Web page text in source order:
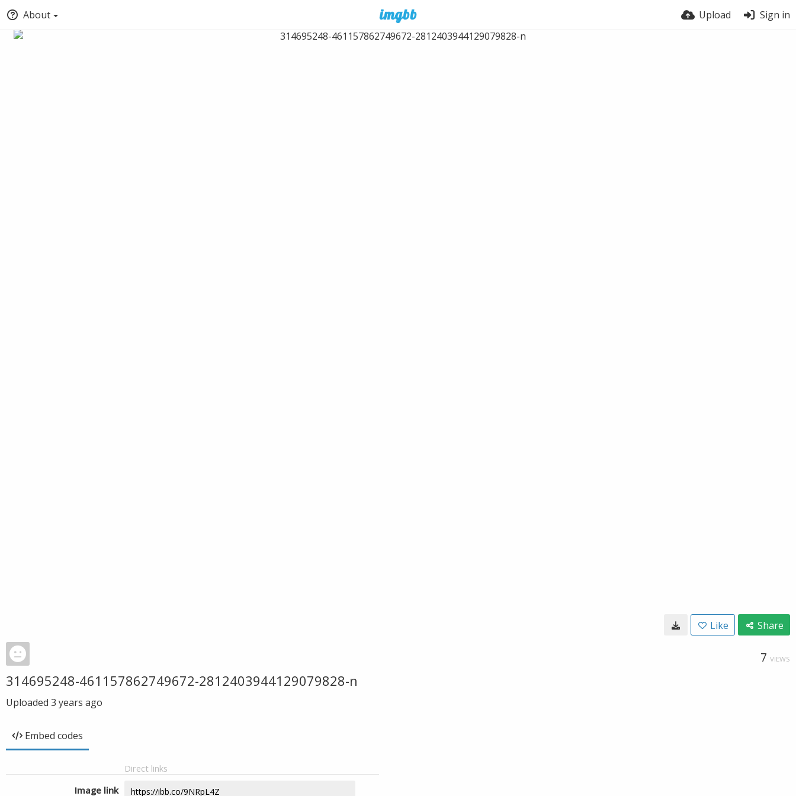
About Upload Sign in
Like Share
7 VIEWS
314695248-461157862749672-2812403944129079828-n
Uploaded 3 years ago
Embed codes
Direct links
Image link